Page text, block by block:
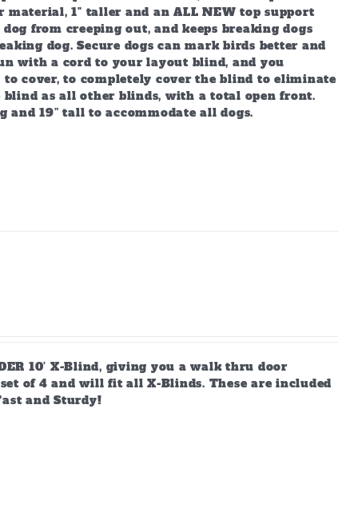
material, 1" taller and an ALL NEW top support
from creeping out, and keeps breaking dogs
dog. Secure dogs can mark birds better and
with a cord to your layout blind, and you
cover, to completely cover the blind to eliminate
blind as all other blinds, with a total open front.
and 19” tall to accommodate all dogs.
10’ X-Blind, giving you a walk thru door
of 4 and will fit all X-Blinds. These are included
and Sturdy!